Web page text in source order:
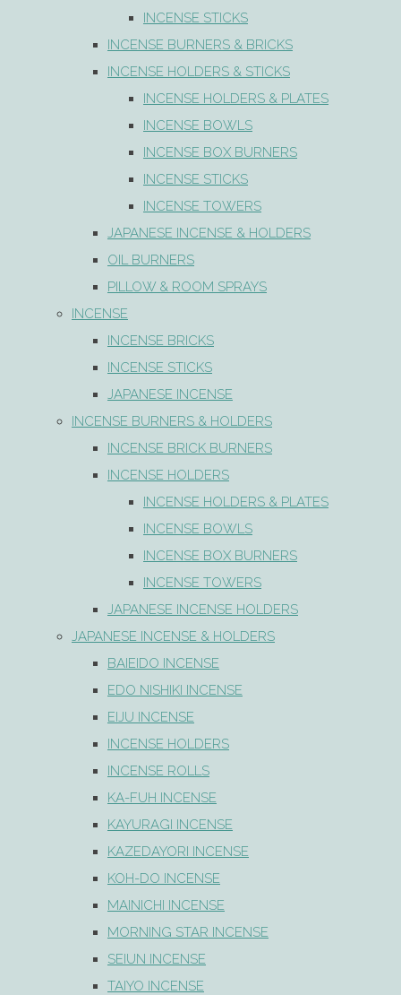
INCENSE STICKS
INCENSE BURNERS & BRICKS
INCENSE HOLDERS & STICKS
INCENSE HOLDERS & PLATES
INCENSE BOWLS
INCENSE BOX BURNERS
INCENSE STICKS
INCENSE TOWERS
JAPANESE INCENSE & HOLDERS
OIL BURNERS
PILLOW & ROOM SPRAYS
INCENSE
INCENSE BRICKS
INCENSE STICKS
JAPANESE INCENSE
INCENSE BURNERS & HOLDERS
INCENSE BRICK BURNERS
INCENSE HOLDERS
INCENSE HOLDERS & PLATES
INCENSE BOWLS
INCENSE BOX BURNERS
INCENSE TOWERS
JAPANESE INCENSE HOLDERS
JAPANESE INCENSE & HOLDERS
BAIEIDO INCENSE
EDO NISHIKI INCENSE
EIJU INCENSE
INCENSE HOLDERS
INCENSE ROLLS
KA-FUH INCENSE
KAYURAGI INCENSE
KAZEDAYORI INCENSE
KOH-DO INCENSE
MAINICHI INCENSE
MORNING STAR INCENSE
SEIUN INCENSE
TAIYO INCENSE